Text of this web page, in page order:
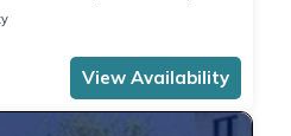
View Availability